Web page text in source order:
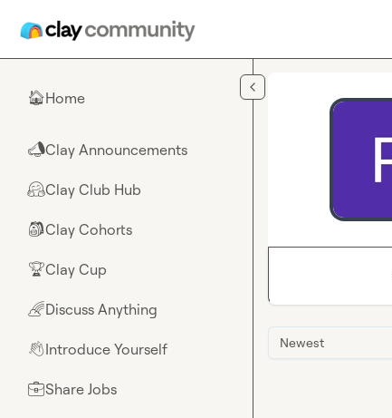
🏠Home
📣Clay Announcements
🤗Clay Club Hub
🎒Clay Cohorts
🏆Clay Cup
🌈Discuss Anything
👋Introduce Yourself
💼Share Jobs
Newest